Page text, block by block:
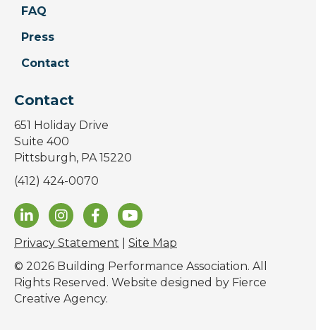
FAQ
Press
Contact
Contact
651 Holiday Drive
Suite 400
Pittsburgh, PA 15220
(412) 424-0070
Privacy Statement
Site Map
© 2026 Building Performance Association. All
Rights Reserved. Website designed by Fierce
Creative Agency.